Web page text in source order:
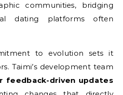
communities, bridging
dating platforms often
to evolution sets it
Taimi’s development team
feedback-driven updates